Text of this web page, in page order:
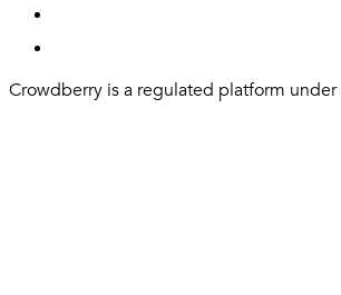
Crowdberry is a regulated platform under